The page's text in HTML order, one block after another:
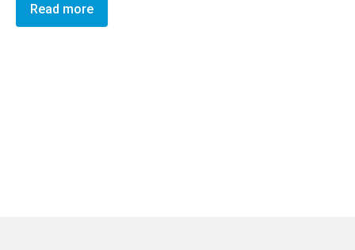
Read more